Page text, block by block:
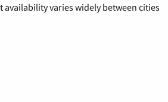
availability varies widely between cities